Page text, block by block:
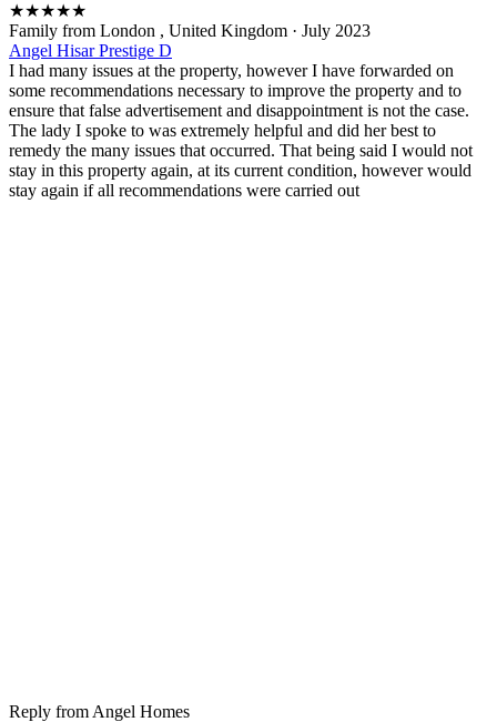
★★★★★
Family from London , United Kingdom · July 2023
Angel Hisar Prestige D
I had many issues at the property, however I have forwarded on
some recommendations necessary to improve the property and to
ensure that false advertisement and disappointment is not the case.
The lady I spoke to was extremely helpful and did her best to
remedy the many issues that occurred. That being said I would not
stay in this property again, at its current condition, however would
stay again if all recommendations were carried out
Reply from Angel Homes